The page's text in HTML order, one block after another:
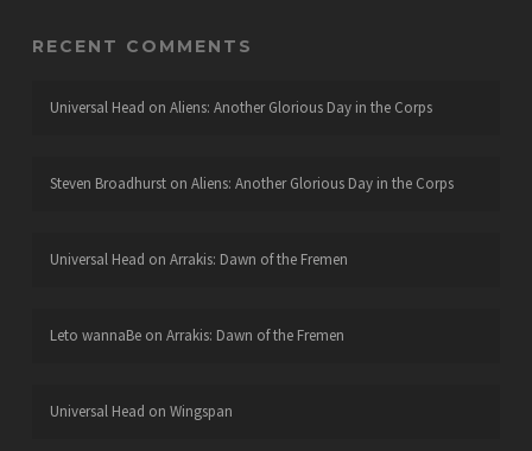
RECENT COMMENTS
Universal Head on Aliens: Another Glorious Day in the Corps
Steven Broadhurston Aliens: Another Glorious Day in the Corps
Universal Head on Arrakis: Dawn of the Fremen
Leto wannaBeon Arrakis: Dawn of the Fremen
Universal Head on Wingspan